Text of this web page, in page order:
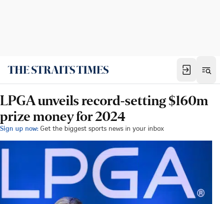
LPGA unveils record-setting $160m
prize money for 2024
Sign up now: Get the biggest sports news in your inbox